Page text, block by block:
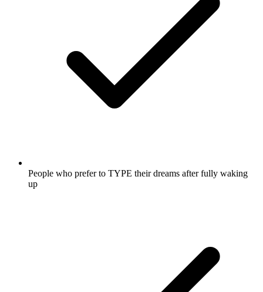
People who prefer to TYPE their dreams after fully waking
up